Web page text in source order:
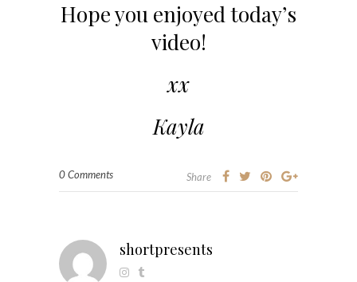
Hope you enjoyed today’s
video!
xx
Kayla
0 Comments Share
shortpresents